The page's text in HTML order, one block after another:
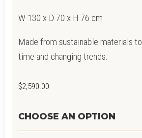
W 130 x D 70 x H 76 cm
Made from sustainable materials
time and changing trends.
$2,590.00
CHOOSE AN OPTION